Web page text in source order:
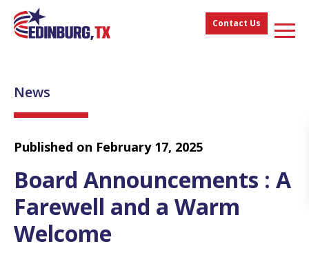
Contact Us
News
Published on February 17, 2025
Board Announcements : A
Farewell and a Warm
Welcome